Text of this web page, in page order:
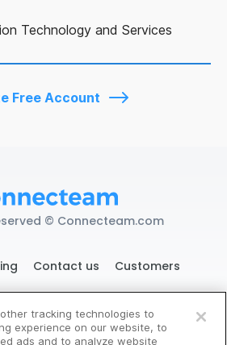
Here
Technology and Services
Free Account
© Connecteam.com
Contact us Customers
St. New York, NY 10011
tracking technologies to
experience on our website, to
ads and to analyze website